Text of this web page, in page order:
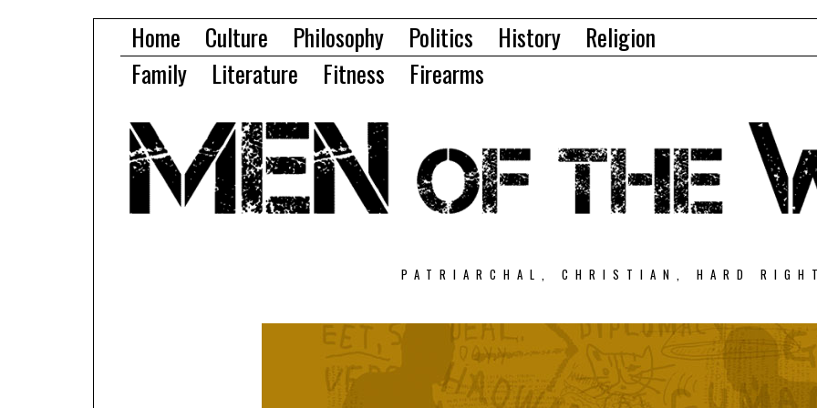
Home Culture Philosophy Politics History
Religion
Family
Literature Fitness Firearms
PATRIARCHAL, CHRISTIAN, HARD